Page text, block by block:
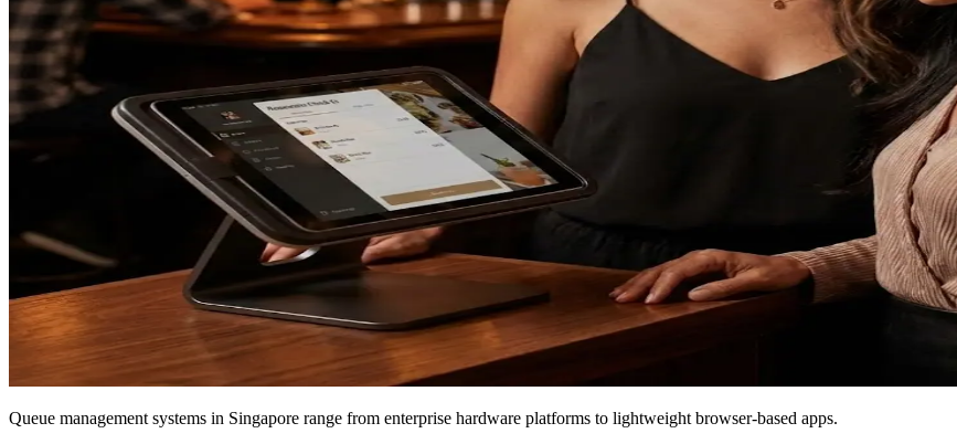
Queue management systems in Singapore range from enterprise hardware platforms to lightweight browser-based apps.